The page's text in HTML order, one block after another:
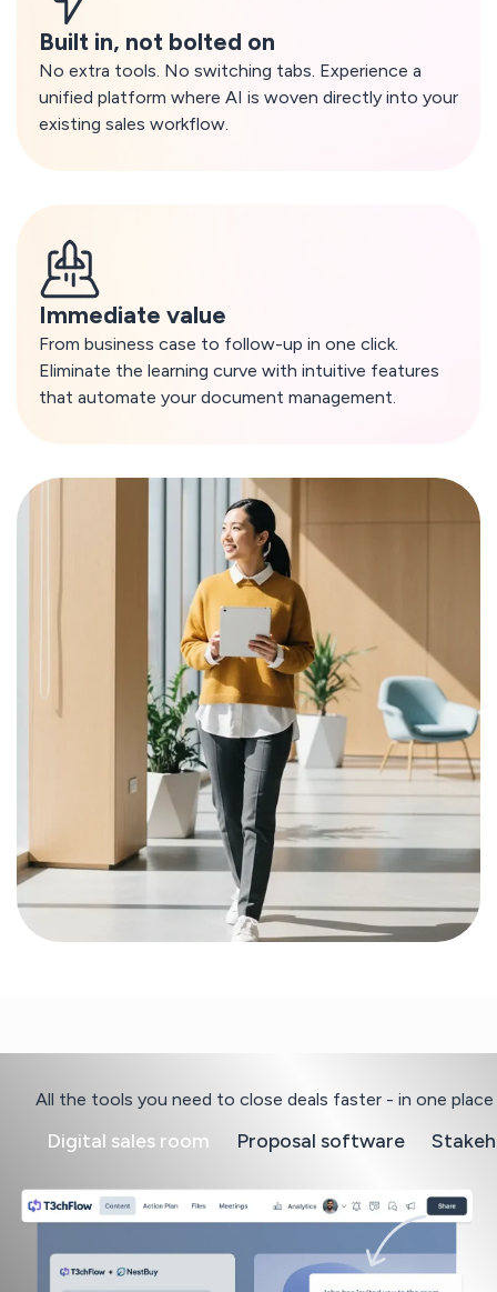
Built in, not bolted on
No extra tools. No switching tabs. Experience a
unified platform where AI is woven directly into your
existing sales workflow.
Immediate value
From business case to follow-up in one click.
Eliminate the learning curve with intuitive features
that automate your document management.
All the tools you need to close deals faster - in one place
Digital sales room Proposal software